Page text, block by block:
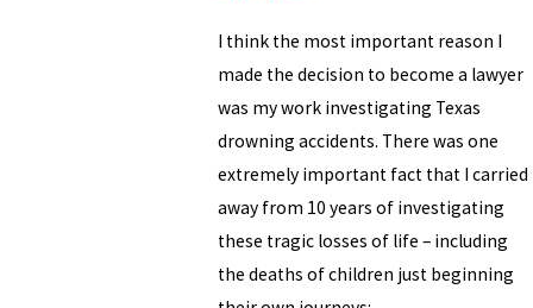
I think the most important reason I
made the decision to become a lawyer
was my work investigating Texas
drowning accidents. There was one
extremely important fact that I carried
away from 10 years of investigating
these tragic losses of life – including
the deaths of children just beginning